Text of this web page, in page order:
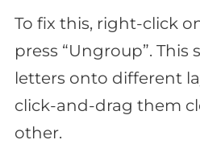
To fix this, right-click
press “Ungroup”. This
letters onto different
click-and-drag them
other.